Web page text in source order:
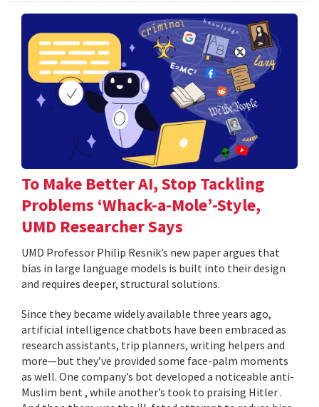
To Make Better AI, Stop Tackling
Problems ‘Whack-a-Mole’-Style,
UMD Researcher Says
UMD Professor Philip Resnik’s new paper argues that
bias in large language models is built into their design
and requires deeper, structural solutions.
Since they became widely available three years ago,
artificial intelligence chatbots have been embraced as
research assistants, trip planners, writing helpers and
more—but they’ve provided some face-palm moments
as well. One company’s bot developed a noticeable anti-
Muslim bent , while another’s took to praising Hitler .